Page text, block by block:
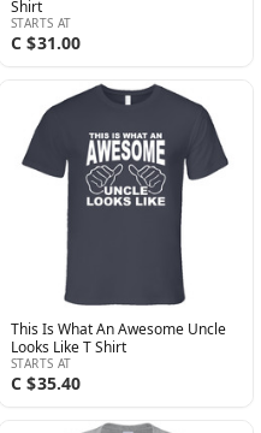
Shirt
STARTS AT
C $31.00
This Is What An Awesome Uncle
Looks Like T Shirt
STARTS AT
C $35.40